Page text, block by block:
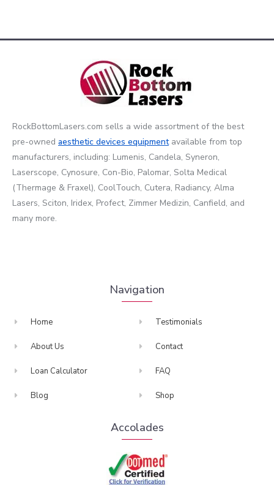
RockBottomLasers.com sells a wide assortment of the best
pre-owned aesthetic devices equipmentavailable from top
manufacturers, including: Lumenis, Candela, Syneron,
Laserscope, Cynosure, Con-Bio, Palomar, Solta Medical
(Thermage & Fraxel), CoolTouch, Cutera, Radiancy, Alma
Lasers, Sciton, Iridex, Profect, Zimmer Medizin, Canfield, and
many more.
Navigation
Home
About Us
Loan Calculator
Blog
Testimonials
Contact
FAQ
Shop
Accolades